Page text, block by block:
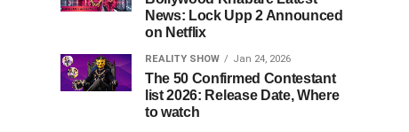
News: Lock Upp 2 Announced
on Netflix
REALITY SHOW Jan 24, 2026
The 50 Confirmed Contestant
list 2026: Release Date, Where
to watch